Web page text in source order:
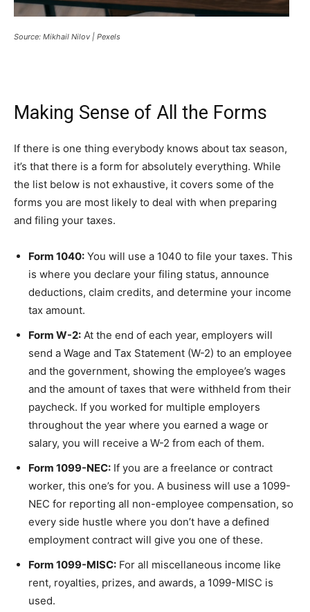
Source: Mikhail Nilov | Pexels
Making Sense of All the Forms
If there is one thing everybody knows about tax season,
it’s that there is a form for absolutely everything. While
the list below is not exhaustive, it covers some of the
forms you are most likely to deal with when preparing
and filing your taxes.
Form 1040: You will use a 1040 to file your taxes. This
is where you declare your filing status, announce
deductions, claim credits, and determine your income
tax amount.
Form W-2: At the end of each year, employers will
send a Wage and Tax Statement (W-2) to an employee
and the government, showing the employee’s wages
and the amount of taxes that were withheld from their
paycheck. If you worked for multiple employers
throughout the year where you earned a wage or
salary, you will receive a W-2 from each of them.
Form 1099-NEC: If you are a freelance or contract
worker, this one’s for you. A business will use a 1099-
NEC for reporting all non-employee compensation, so
every side hustle where you don’t have a defined
employment contract will give you one of these.
Form 1099-MISC: For all miscellaneous income like
rent, royalties, prizes, and awards, a 1099-MISC is
used.